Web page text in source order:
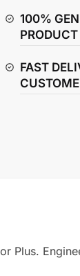
100%
PRODUCT
FAST
Plus.